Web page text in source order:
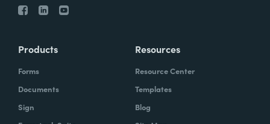
Products
Forms
Documents
Sign
Resources
Resource Center
Templates
Blog